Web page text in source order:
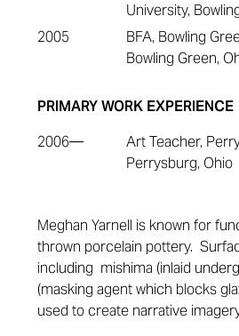
University,
2005
BFA, Bowling
Bowling Green,
PRIMARY WORK EXPERIENCE
2006—
Art Teacher,
Perrysburg, Ohio
Meghan Yarnell is known for
thrown porcelain pottery.
including mishima (inlaid
(masking agent which blocks
used to create narrative